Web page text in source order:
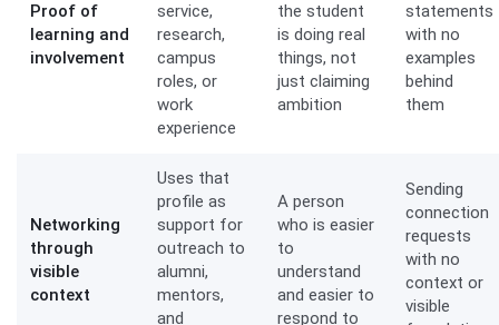
Proof of
learning and
involvement
service,
research,
campus
roles, or
work
experience
the student
is doing real
things, not
just claiming
ambition
statements
with no
examples
behind
them
Networking
through
visible
context
Uses that
profile as
support for
outreach to
alumni,
mentors,
and
A person
who is easier
to
understand
and easier to
respond to
Sending
connection
requests
with no
context or
visible